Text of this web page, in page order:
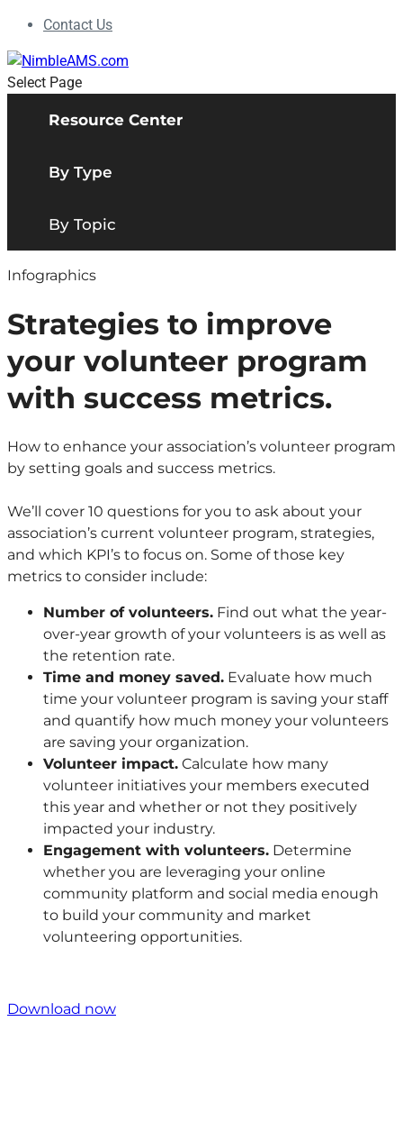
Contact Us
Select Page
Resource Center
By Type
By Topic
Infographics
Strategies to improve
your volunteer program
with success metrics.
How to enhance your association’s volunteer program
by setting goals and success metrics.
We’ll cover 10 questions for you to ask about your
association’s current volunteer program, strategies,
and which KPI’s to focus on. Some of those key
metrics to consider include:
Number of volunteers. Find out what the year-
over-year growth of your volunteers is as well as
the retention rate.
Time and money saved. Evaluate how much
time your volunteer program is saving your staff
and quantify how much money your volunteers
are saving your organization.
Volunteer impact. Calculate how many
volunteer initiatives your members executed
this year and whether or not they positively
impacted your industry.
Engagement with volunteers. Determine
whether you are leveraging your online
community platform and social media enough
to build your community and market
volunteering opportunities.
Download now